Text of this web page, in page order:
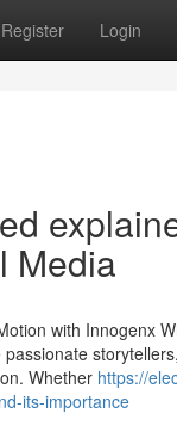
Register Login
Media
with Innogenx
Whether https://
its-importance